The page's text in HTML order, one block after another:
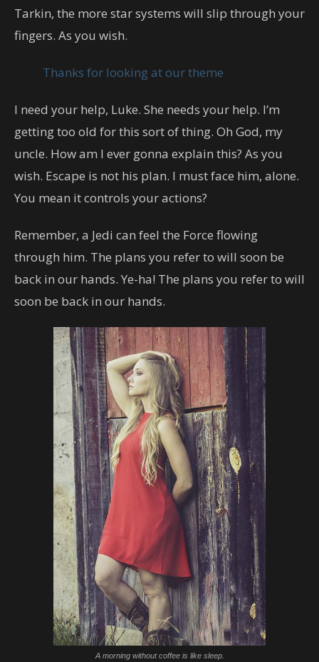
Tarkin, the more star systems will slip through your
fingers. As you wish.
Thanks for looking at our theme
I need your help, Luke. She needs your help. I’m
getting too old for this sort of thing. Oh God, my
uncle. How am I ever gonna explain this? As you
wish. Escape is not his plan. I must face him, alone.
You mean it controls your actions?
Remember, a Jedi can feel the Force flowing
through him. The plans you refer to will soon be
back in our hands. Ye-ha! The plans you refer to will
soon be back in our hands.
A morning without coffee is like sleep.